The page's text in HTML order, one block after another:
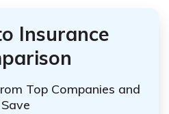
Insurance
Top Companies and
Save